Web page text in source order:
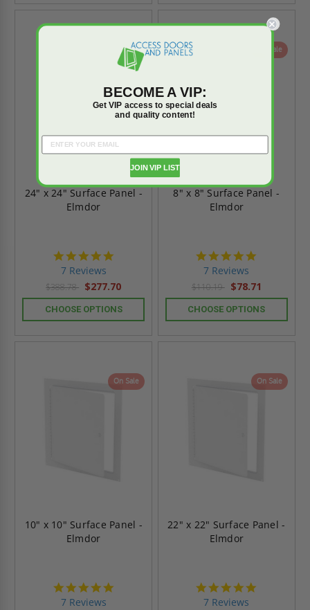
On Sale
24" x 24" Surface Panel -
Elmdor
7 Reviews
$388.78 $277.70
CHOOSE OPTIONS
On Sale
8" x 8" Surface Panel -
Elmdor
7 Reviews
$110.19 $78.71
CHOOSE OPTIONS
On Sale
10" x 10" Surface Panel -
Elmdor
7 Reviews
On Sale
22" x 22" Surface Panel -
Elmdor
7 Reviews
BECOME A VIP:
Get VIP access to special deals
and quality content!
JOIN VIP LIST